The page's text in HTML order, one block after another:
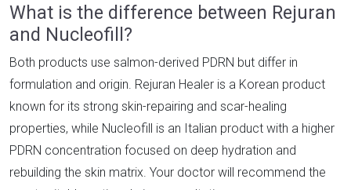
What is the difference between Rejuran
and Nucleofill?
Both products use salmon-derived PDRN but differ in
formulation and origin. Rejuran Healer is a Korean product
known for its strong skin-repairing and scar-healing
properties, while Nucleofill is an Italian product with a higher
PDRN concentration focused on deep hydration and
rebuilding the skin matrix. Your doctor will recommend the